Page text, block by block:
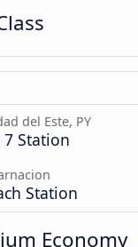
del Este, PY
7 Station
Station
Economy